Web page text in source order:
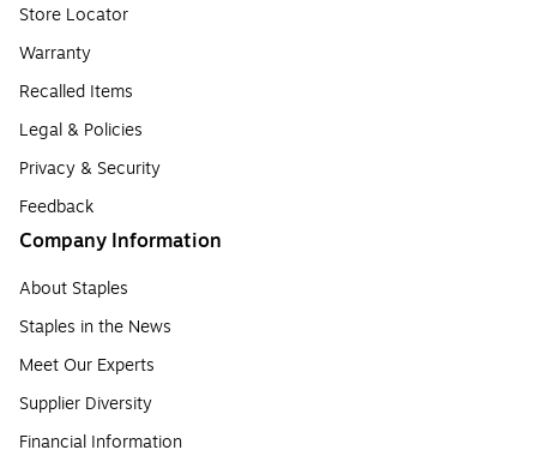
Store Locator
Warranty
Recalled Items
Legal & Policies
Privacy & Security
Feedback
Company Information
About Staples
Staples in the News
Meet Our Experts
Supplier Diversity
Financial Information